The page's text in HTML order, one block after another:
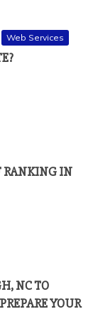
Web Services
RANKING IN
NC TO
YOUR